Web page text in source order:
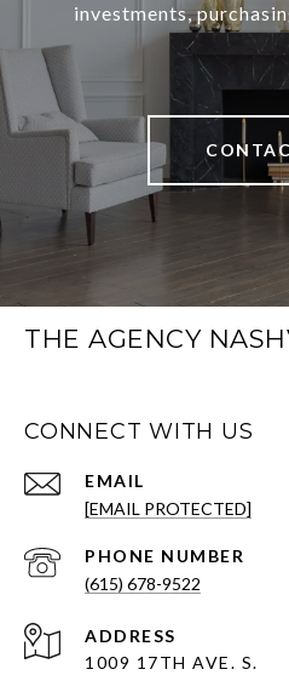
investments,
THE AGENCY
CONNECT WITH US
EMAIL
[EMAIL PROTECTED]
PHONE NUMBER
(615) 678-9522
ADDRESS
1009 17TH AVE. S.